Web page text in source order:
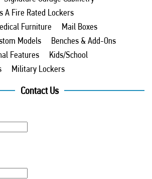
A Fire Rated Lockers
Furniture
Mail Boxes
Models
Benches & Add-Ons
Features
Kids/School
Military Lockers
Contact Us